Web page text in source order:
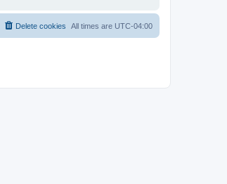
All times are UTC-04:00
Delete cookies